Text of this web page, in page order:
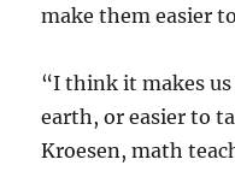
make them easier
“I think it makes
earth, or easier to
Kroesen, math